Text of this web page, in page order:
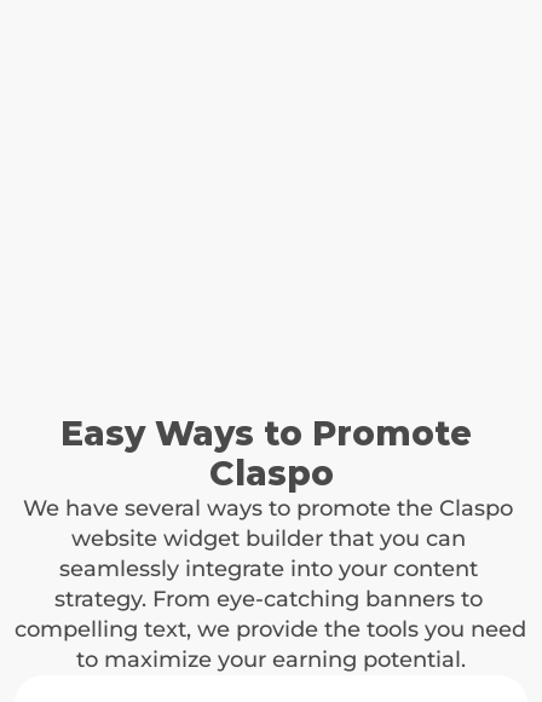
tracking is active for 120 days.
04
Enjoy a steady stream of income. You'll earn on all
transactions made through your partner link, ensuring
sustainable revenue growth.
Easy Ways to Promote
Claspo
We have several ways to promote the Claspo
website widget builder that you can
seamlessly integrate into your content
strategy. From eye-catching banners to
compelling text, we provide the tools you need
to maximize your earning potential.